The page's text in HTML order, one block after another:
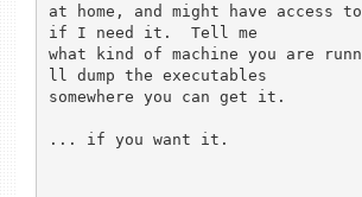
at home, and might have access to
if I need it.  Tell me
what kind of machine you are
ll dump the executables
somewhere you can get it.
... if you want it.